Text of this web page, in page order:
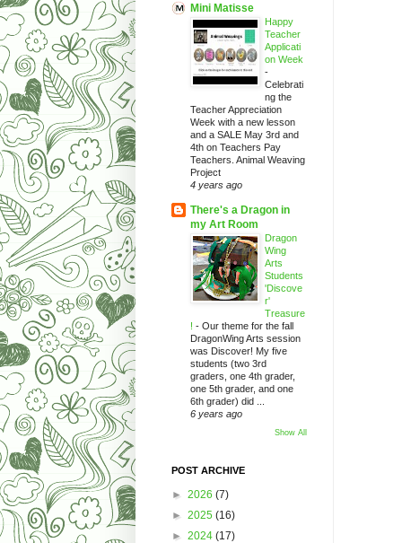
Mini Matisse
Happy
Teacher
Applicati
on Week
-
Celebrati
ng the
Teacher Appreciation
Week with a new lesson
and a SALE May 3rd and
4th on Teachers Pay
Teachers. Animal Weaving
Project
4 years ago
There's a Dragon in
my Art Room
Dragon
Wing
Arts
Students
'Discove
r'
Treasure
! - Our theme for the fall
DragonWing Arts session
was Discover! My five
students (two 3rd
graders, one 4th grader,
one 5th grader, and one
6th grader) did ...
6 years ago
Show All
POST ARCHIVE
► 2026 (7)
► 2025 (16)
► 2024 (17)